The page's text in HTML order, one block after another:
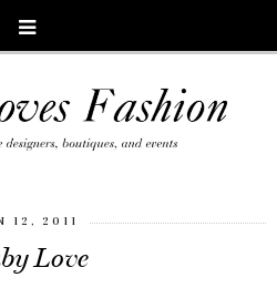
12, 2011
Love